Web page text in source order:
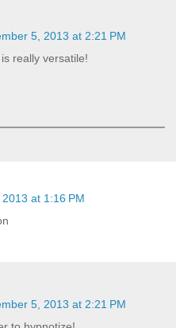
5, 2013 at 2:21 PM
really versatile!
at 1:16 PM
5, 2013 at 2:21 PM